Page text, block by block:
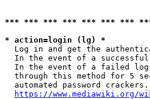
*** *** *** *** *** *** ***
* action=login (lg) *
Log in and get the
In the event of a
In the event of a failed
through this method for 5
  automated password crackers.
https://www.mediawiki.org/